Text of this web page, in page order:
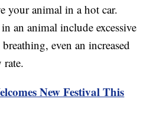
your animal in a hot car.
an animal include excessive
even an increased
rate.
New Festival This